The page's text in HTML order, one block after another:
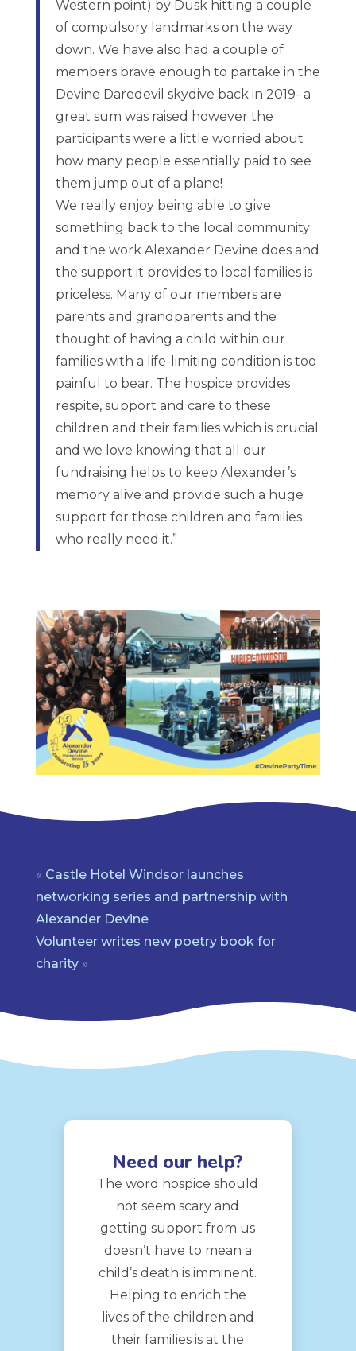
Western point) by Dusk hitting a couple
of compulsory landmarks on the way
down. We have also had a couple of
members brave enough to partake in the
Devine Daredevil skydive back in 2019- a
great sum was raised however the
participants were a little worried about
how many people essentially paid to see
them jump out of a plane!
We really enjoy being able to give
something back to the local community
and the work Alexander Devine does and
the support it provides to local families is
priceless. Many of our members are
parents and grandparents and the
thought of having a child within our
families with a life-limiting condition is too
painful to bear. The hospice provides
respite, support and care to these
children and their families which is crucial
and we love knowing that all our
fundraising helps to keep Alexander’s
memory alive and provide such a huge
support for those children and families
who really need it.”
« Castle Hotel Windsor launches
networking series and partnership with
Alexander Devine
Volunteer writes new poetry book for
charity»
Need our help?
The word hospice should
not seem scary and
getting support from us
doesn’t have to mean a
child’s death is imminent.
Helping to enrich the
lives of the children and
their families is at the